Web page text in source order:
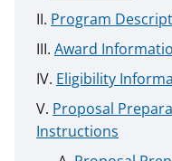
Program
Award
Eligibility
Proposal
Instructions